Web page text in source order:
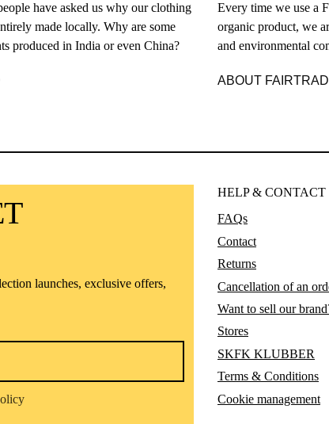
have asked us why our clothing
made locally. Why are some
produced in India or even China?
Every time we use a
organic product, we
and environmental
ABOUT
launches, exclusive offers,
HELP & CONTACT
FAQs
Contact
Returns
Cancellation of an
Want to sell our
Stores
SKFK KLUBBER
Terms & Conditions
Cookie management